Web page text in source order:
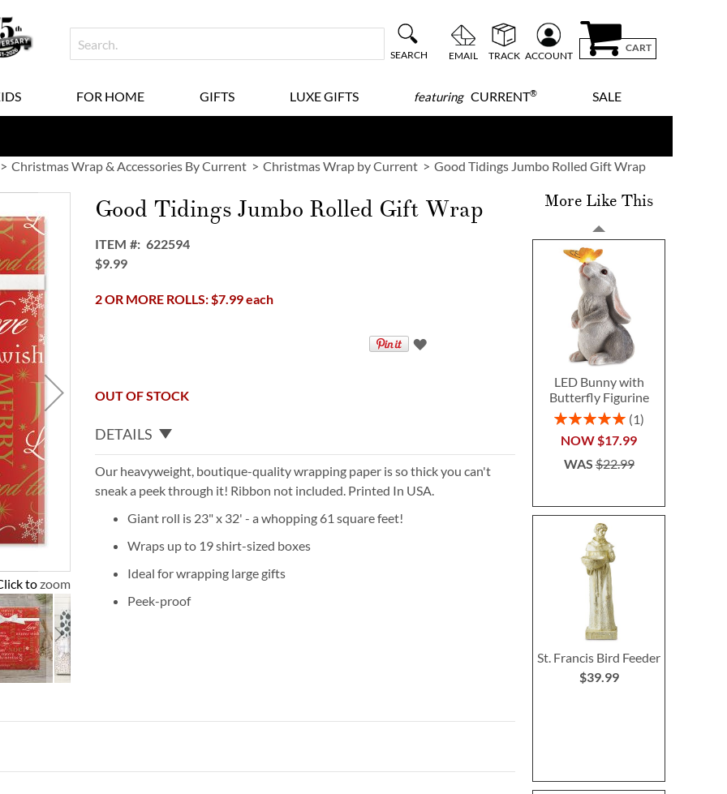
SEARCH EMAIL TRACK ACCOUNT
CART
FOR HOME GIFTS LUXE GIFTS featuringCURRENT® SALE
Christmas Wrap & Accessories By Current Christmas Wrap by Current Good Tidings Jumbo Rolled Gift Wrap
to zoom
Good Tidings Jumbo Rolled Gift Wrap
ITEM
622594
$9.99
2 OR MORE ROLLS: $7.99 each
OUT OF STOCK
DETAILS
Our heavyweight, boutique-quality wrapping paper is so thick you can't
sneak a peek through it! Ribbon not included. Printed In USA.
Giant roll is 23" x 32' - a whopping 61 square feet!
Wraps up to 19 shirt-sized boxes
Ideal for wrapping large gifts
Peek-proof
More Like This
LED Bunny with
Butterfly Figurine
Rating:
1
NOW$17.99
WAS$22.99
St. Francis Bird Feeder
$39.99